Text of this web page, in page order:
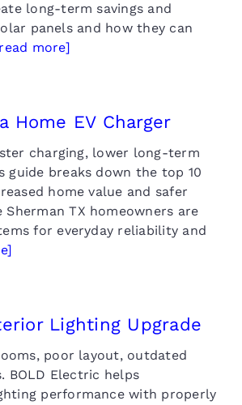
long-term savings and
panels and how they can
more]
Home EV Charger
charging, lower long-term
guide breaks down the top 10
home value and safer
TX homeowners are
for everyday reliability and
Lighting Upgrade
poor layout, outdated
BOLD Electric helps
performance with properly